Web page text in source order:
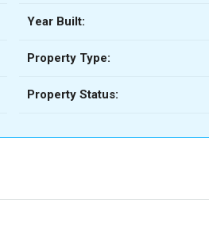
Year Built:
Property Type:
Property Status: